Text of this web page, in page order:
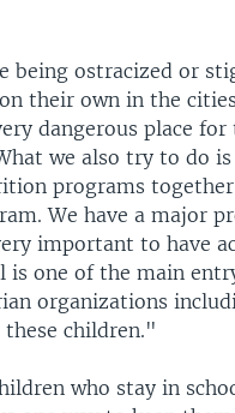
being ostracized or
their own in the
dangerous place
we also try to do
programs
We have a major
important to have
is one of the main
organizations
these children."
who stay in